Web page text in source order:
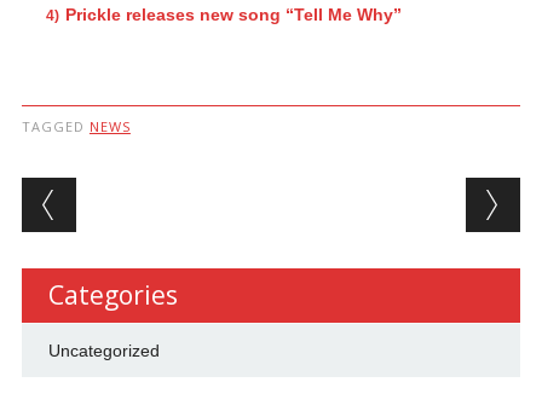
Prickle releases new song “Tell Me Why”
TAGGED NEWS
Post navigation
Categories
Uncategorized